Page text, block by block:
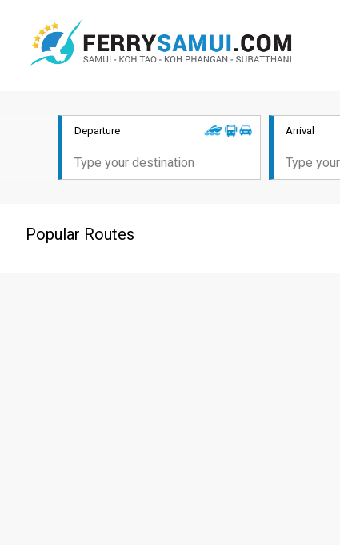
Departure Arrival
Popular Routes